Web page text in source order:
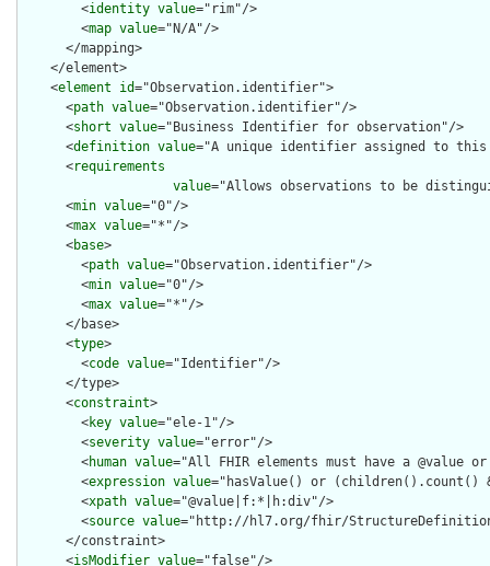
        <
identity value="rim"/>
        <
map value="N/A"/>
    <
element id="Observation.identifier">
      <
path value="Observation.identifier"/>
      <
short value="Business Identifier for observation"/>
      <
definition value="A unique identifier assigned to
      <
requirements
value="Allows observations to be
      <
min value="0"/>
      <
max value="*"/>
      <
base>
        <
path value="Observation.identifier"/>
        <
min value="0"/>
        <
max value="*"/>
      <
type>
        <
code value="Identifier"/>
      <
constraint>
        <
key value="ele-1"/>
        <
severity value="error"/>
        <
human value="All FHIR elements must have a @value
        <
expression value="hasValue() or
        <
xpath value="@value|f:*|h:div"/>
        <
source value="http://hl7.org/fhir/
      <
isModifier value="false"/>